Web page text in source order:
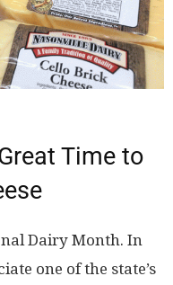
Time to
Dairy Month. In
one of the state’s